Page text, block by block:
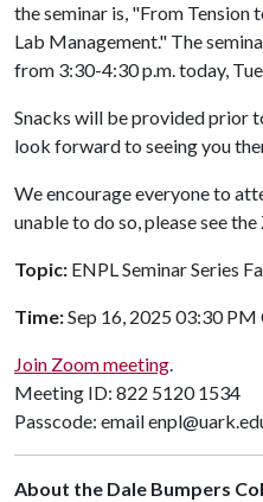
the seminar is, "From
Lab Management." The
from 3:30-4:30 p.m. today,
Snacks will be provided prior
look forward to seeing you
We encourage everyone to
unable to do so, please see
Topic: ENPL Seminar Series
Time:Sep 16, 2025 03:30 PM
Join Zoom meeting.
Meeting ID: 822 5120 1534
Passcode: email
About the Dale Bumpers